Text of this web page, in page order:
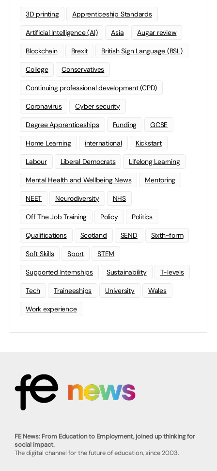
3D printing Apprenticeship Standards
Artificial Intelligence (AI) Asia Augar review
Blockchain Brexit British Sign Language (BSL)
College Conservatives
Continuing professional development (CPD)
Coronavirus Cyber security
Degree Apprenticeships Funding GCSE
Home Learning international Kickstart
Labour Liberal Democrats Lifelong Learning
Mental Health and Wellbeing News Mentoring
NEET Neurodiversity NHS
Off The Job Training Policy Politics
Qualifications Scotland SEND Sixth-form
Soft Skills Sport STEM
Supported Internships Sustainability T-levels
Tech Traineeships University Wales
Work experience
FE News: From Education to Employment, joined up thinking for
social impact.
The digital channel for the future of education, since 2003.